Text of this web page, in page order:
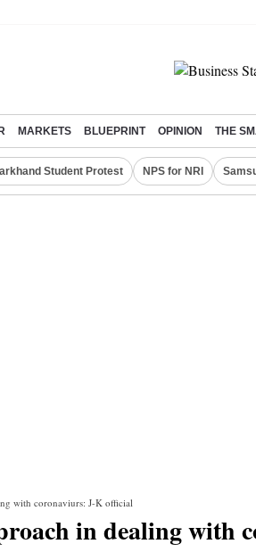
MARKETS BLUEPRINT OPINION THE
Student Protest NPS for NRI
with coronaviurs: J-K official
in dealing with